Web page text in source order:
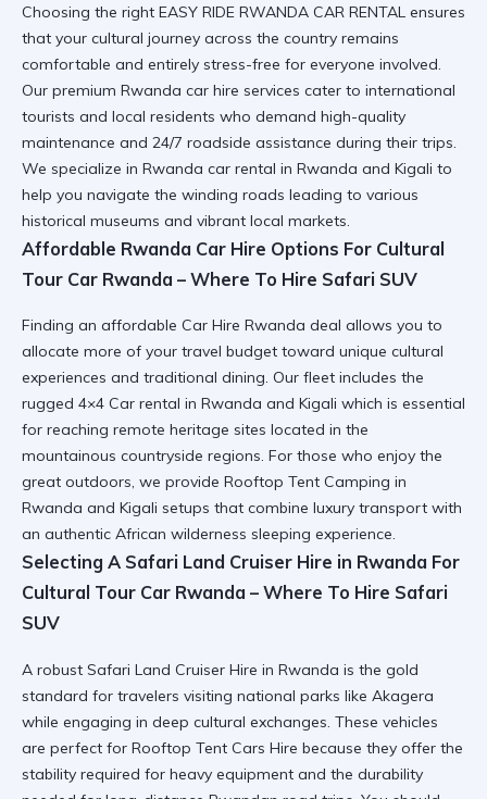
Choosing the right EASY RIDE RWANDA CAR RENTAL ensures
that your cultural journey across the country remains
comfortable and entirely stress-free for everyone involved.
Our premium Rwanda car hire services cater to international
tourists and local residents who demand high-quality
maintenance and 24/7 roadside assistance during their trips.
We specialize in Rwanda car rental in Rwanda and Kigali to
help you navigate the winding roads leading to various
historical museums and vibrant local markets.
Affordable Rwanda Car Hire Options For Cultural
Tour Car Rwanda – Where To Hire Safari SUV
Finding an affordable Car Hire Rwanda deal allows you to
allocate more of your travel budget toward unique cultural
experiences and traditional dining. Our fleet includes the
rugged 4×4 Car rental in Rwanda and Kigali which is essential
for reaching remote heritage sites located in the
mountainous countryside regions. For those who enjoy the
great outdoors, we provide Rooftop Tent Camping in
Rwanda and Kigali setups that combine luxury transport with
an authentic African wilderness sleeping experience.
Selecting A Safari Land Cruiser Hire in Rwanda For
Cultural Tour Car Rwanda – Where To Hire Safari
SUV
A robust Safari Land Cruiser Hire in Rwanda is the gold
standard for travelers visiting national parks like Akagera
while engaging in deep cultural exchanges. These vehicles
are perfect for Rooftop Tent Cars Hire because they offer the
stability required for heavy equipment and the durability